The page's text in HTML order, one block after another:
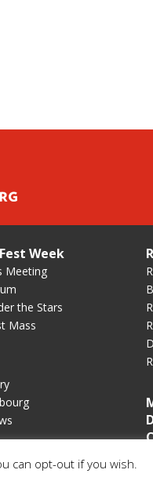
Week
Meeting
the Stars
Mass
can opt-out if you wish.